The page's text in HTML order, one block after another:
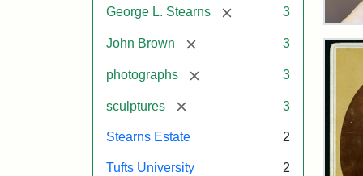
George L. Stearns [remove] 3
John Brown [remove] 3
photographs [remove] 3
sculptures [remove] 3
Stearns Estate 2
Tufts University 2
of
and
L.
on